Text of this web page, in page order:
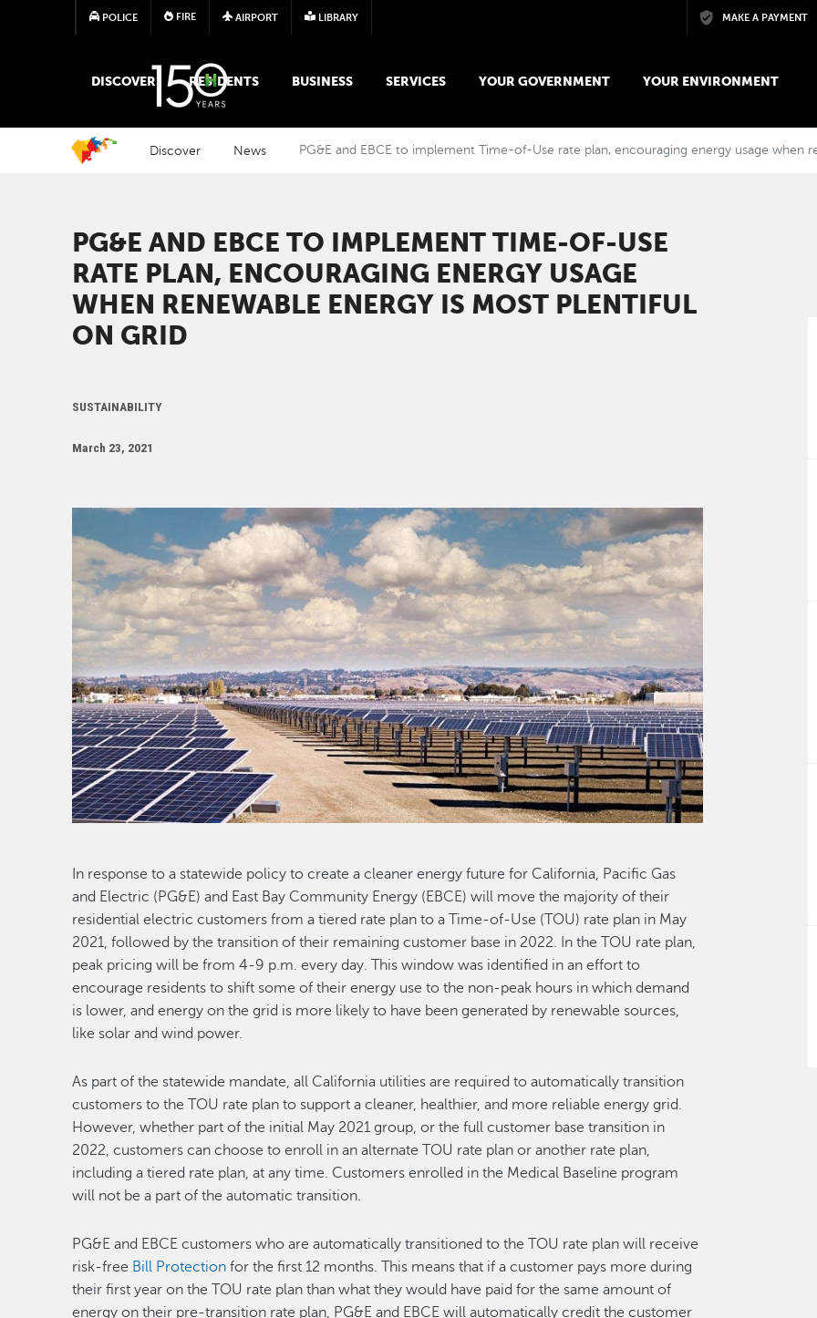
Skip to main content
POLICE FIRE AIRPORT LIBRARY MAKE A PAYMENT
MAIN MEGA MENU
DISCOVER RESIDENTS BUSINESS SERVICES YOUR GOVERNMENT YOUR ENVIRONMENT
Discover News PG&E and EBCE to implement Time-of-Use rate plan, encouraging energy usage when
PG&E AND EBCE TO IMPLEMENT TIME-OF-USE
RATE PLAN, ENCOURAGING ENERGY USAGE
WHEN RENEWABLE ENERGY IS MOST PLENTIFUL
ON GRID
SUSTAINABILITY
March 23, 2021
In response to a statewide policy to create a cleaner energy future for California, Pacific Gas
and Electric (PG&E) and East Bay Community Energy (EBCE) will move the majority of their
residential electric customers from a tiered rate plan to a Time-of-Use (TOU) rate plan in May
2021, followed by the transition of their remaining customer base in 2022. In the TOU rate plan,
peak pricing will be from 4-9 p.m. every day. This window was identified in an effort to
encourage residents to shift some of their energy use to the non-peak hours in which demand
is lower, and energy on the grid is more likely to have been generated by renewable sources,
like solar and wind power.
As part of the statewide mandate, all California utilities are required to automatically transition
customers to the TOU rate plan to support a cleaner, healthier, and more reliable energy grid.
However, whether part of the initial May 2021 group, or the full customer base transition in
2022, customers can choose to enroll in an alternate TOU rate plan or another rate plan,
including a tiered rate plan, at any time. Customers enrolled in the Medical Baseline program
will not be a part of the automatic transition.
PG&E and EBCE customers who are automatically transitioned to the TOU rate plan will receive
risk-free Bill Protection for the first 12 months. This means that if a customer pays more during
their first year on the TOU rate plan than what they would have paid for the same amount of
energy on their pre-transition rate plan, PG&E and EBCE will automatically credit the customer